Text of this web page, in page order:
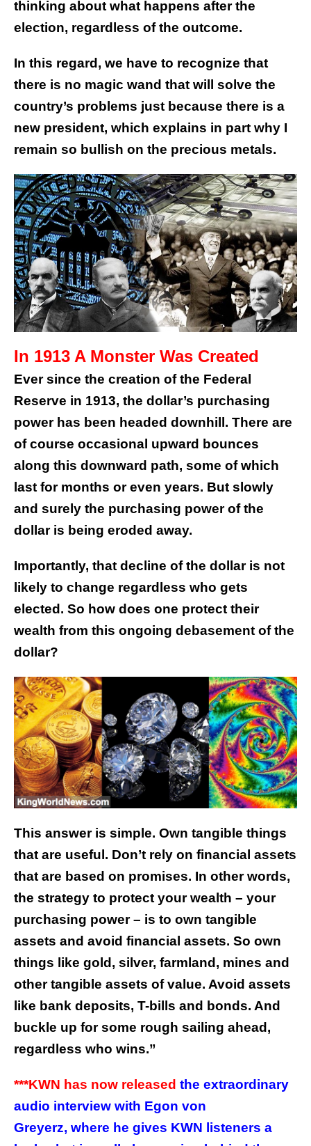
thinking about what happens after the
election, regardless of the outcome.
In this regard, we have to recognize that
there is no magic wand that will solve the
country’s problems just because there is a
new president, which explains in part why I
remain so bullish on the precious metals.
In 1913 A Monster Was Created
Ever since the creation of the Federal
Reserve in 1913, the dollar’s purchasing
power has been headed downhill. There are
of course occasional upward bounces
along this downward path, some of which
last for months or even years. But slowly
and surely the purchasing power of the
dollar is being eroded away.
Importantly, that decline of the dollar is not
likely to change regardless who gets
elected. So how does one protect their
wealth from this ongoing debasement of the
dollar?
This answer is simple. Own tangible things
that are useful. Don’t rely on financial assets
that are based on promises. In other words,
the strategy to protect your wealth – your
purchasing power – is to own tangible
assets and avoid financial assets. So own
things like gold, silver, farmland, mines and
other tangible assets of value. Avoid assets
like bank deposits, T-bills and bonds. And
buckle up for some rough sailing ahead,
regardless who wins.”
***KWN has now released the extraordinary
audio interview with Egon von
Greyerz, where he gives KWN listeners a